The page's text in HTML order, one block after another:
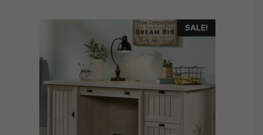
SALE!